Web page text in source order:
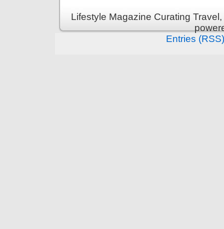
Lifestyle Magazine Curating
Entries (RSS)